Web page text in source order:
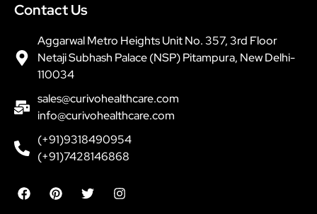
Contact Us
Aggarwal Metro Heights Unit No. 357, 3rd Floor
Netaji Subhash Palace (NSP) Pitampura, New Delhi-
110034
sales@curivohealthcare.com
info@curivohealthcare.com
(+91)9318490954
(+91)7428146868
F
a
P
i
T
w
I
n